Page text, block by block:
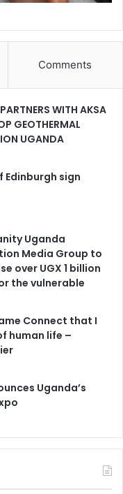
Comments
WITH AKSA
GEOTHERMAL
UGANDA
Edinburgh sign
Uganda
Media Group to
over UGX 1 billion
the vulnerable
Connect that I
human life –
Uganda’s